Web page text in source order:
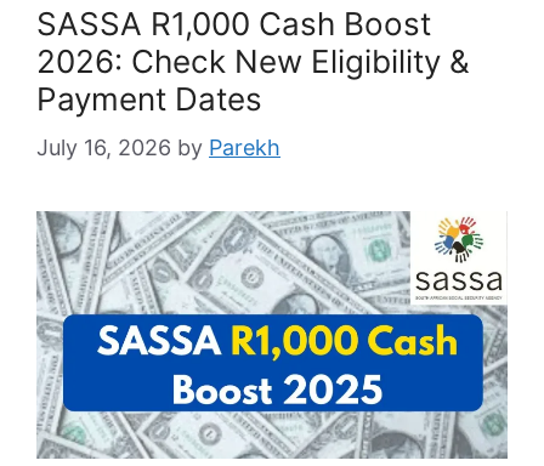
SASSA R1,000 Cash Boost
2026: Check New Eligibility &
Payment Dates
July 16, 2026 by Parekh